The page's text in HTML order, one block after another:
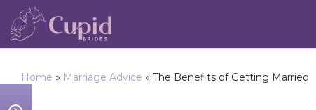
Home » Marriage Advice » The Benefits of Getting Married